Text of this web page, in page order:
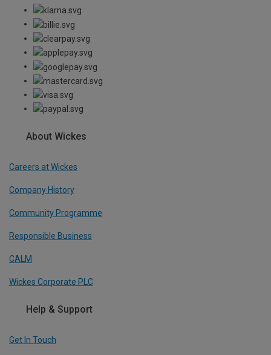
About Wickes
Careers at Wickes
Company History
Community Programme
Responsible Business
CALM
Wickes Corporate PLC
Help & Support
Get In Touch